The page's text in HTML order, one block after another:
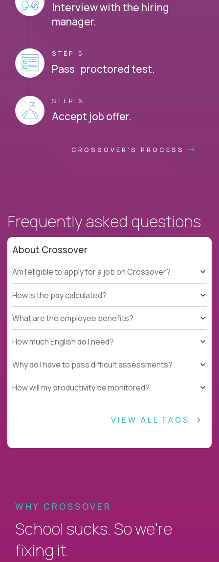
Interview with the hiring
manager.
STEP 5
Pass proctored test.
STEP 6
Accept job offer.
CROSSOVER'S PROCESS
Frequently asked questions
About Crossover
Am I eligible to apply for a job on Crossover?
How is the pay calculated?
What are the employee benefits?
How much English do I need?
Why do I have to pass difficult assessments?
How will my productivity be monitored?
VIEW ALL FAQS
WHY CROSSOVER
School sucks. So we’re
fixing it.